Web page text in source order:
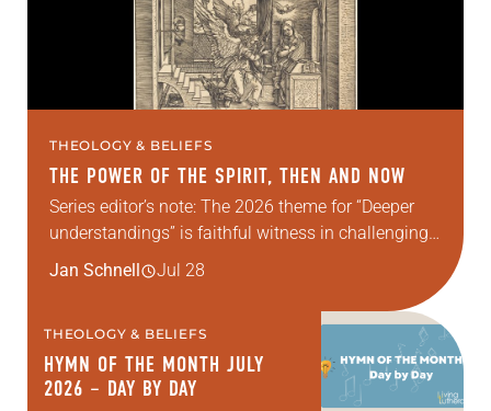
THEOLOGY & BELIEFS
THE POWER OF THE SPIRIT, THEN AND NOW
Series editor’s note: The 2026 theme for “Deeper
understandings” is faithful witness in challenging
times. This year, various authors will explore what
Jan Schnell Jul 28
THEOLOGY & BELIEFS
HYMN OF THE MONTH JULY
2026 – DAY BY DAY